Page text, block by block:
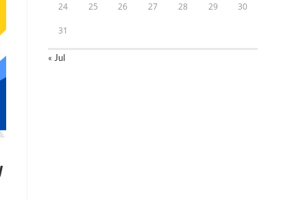
24 25 26 27 28 29 30
31
« Jul